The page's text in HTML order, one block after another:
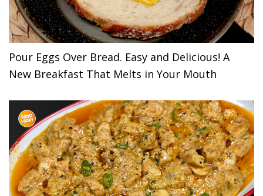
Pour Eggs Over Bread. Easy and Delicious! A
New Breakfast That Melts in Your Mouth